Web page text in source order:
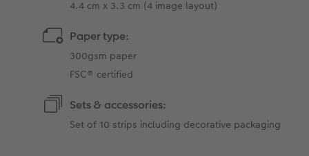
4.4 cm x 3.3 cm (4 image layout)
Paper type:
300gsm paper
FSC® certified
Sets & accessories:
Set of 10 strips including decorative packaging